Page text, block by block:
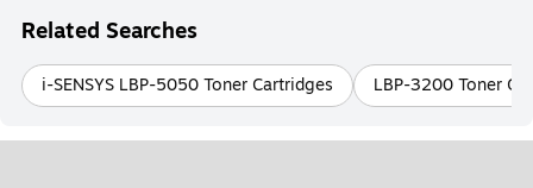
Related Searches
i-SENSYS LBP-5050 Toner Cartridges LBP-3200 Toner